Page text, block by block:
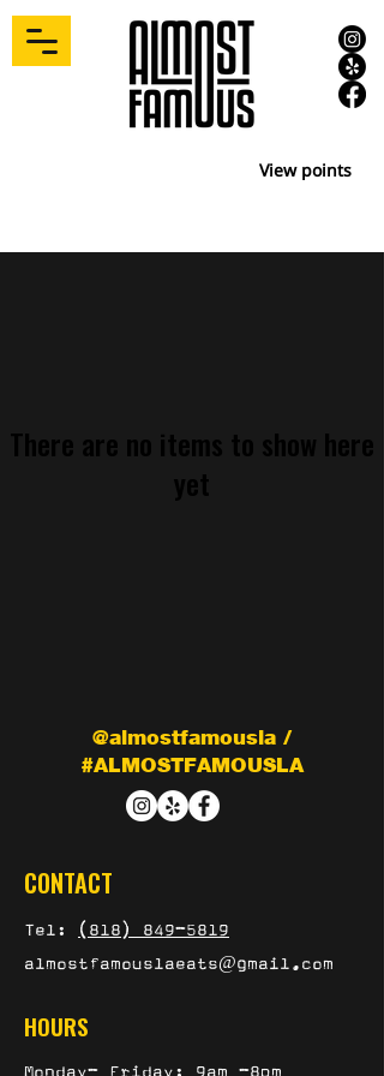
View points
There are no items to show here
yet
@almostfamousla /
#ALMOSTFAMOUSLA
CONTACT
Tel:
(818) 849-5819
almostfamouslaeats@gmail.com
HOURS
Monday- Friday: 9am -8pm